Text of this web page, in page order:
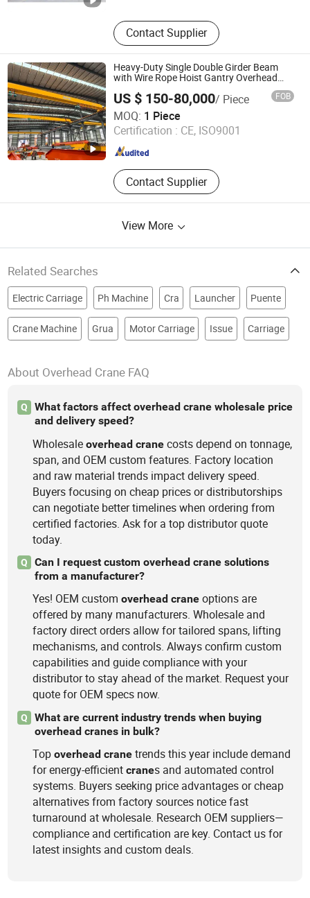
Contact Supplier
Heavy-Duty Single Double Girder Beam
with Wire Rope Hoist Gantry Overhead
US $ 150-80,000/ Piece FOB
MOQ: 1 Piece
Certification : CE, ISO9001
Contact Supplier
Henan Dingqi Intelligent Technology Co., Ltd.
Henan , China Since 2025
View More
Related Searches
Electric Carriage Ph Machine Cra Launcher Puente
Crane Machine Grua Motor Carriage Issue Carriage
About Overhead Crane FAQ
Q
What factors affect overhead crane wholesale price
and delivery speed?
Wholesaleoverhead crane costs depend on tonnage,
span, and OEM custom features. Factory location
and raw material trends impact delivery speed.
Buyers focusing on cheap prices or distributorships
can negotiate better timelines when ordering from
certified factories. Ask for a top distributor quote
today.
Q
Can I request custom overhead crane solutions
from a manufacturer?
Yes! OEM customoverhead crane options are
offered by many manufacturers. Wholesale and
factory direct orders allow for tailored spans, lifting
mechanisms, and controls. Always confirm custom
capabilities and guide compliance with your
distributor to stay ahead of the market. Request your
quote for OEM specs now.
Q
What are current industry trends when buying
overhead cranes in bulk?
Topoverhead crane trends this year include demand
for energy-efficientcranes and automated control
systems. Buyers seeking price advantages or cheap
alternatives from factory sources notice fast
turnaround at wholesale. Research OEM suppliers—
compliance and certification are key. Contact us for
latest insights and custom deals.